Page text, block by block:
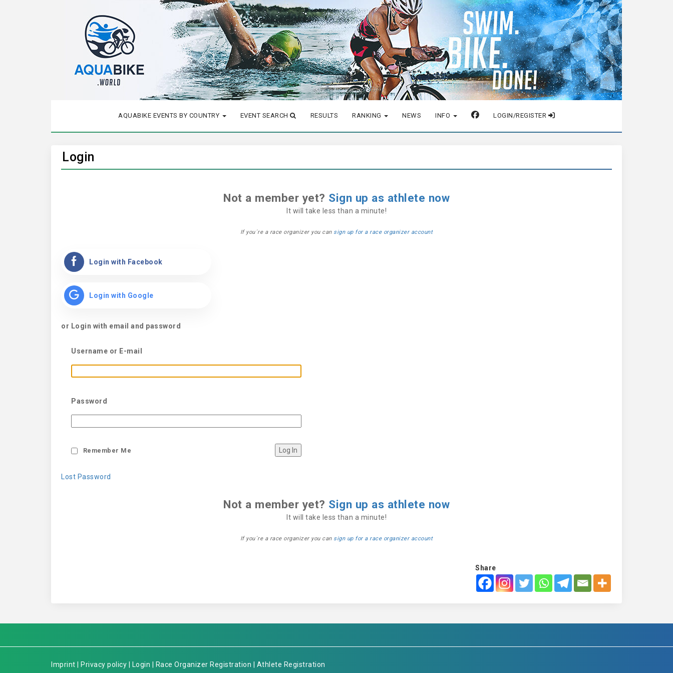
AQUABIKE EVENTS BY COUNTRY EVENT SEARCH RESULTS RANKING NEWS INFO LOGIN/REGISTER
Login
Not a member yet? Sign up as athlete now
It will take less than a minute!
If you´re a race organizer you can sign up for a race organizer account
Login with Facebook
Login with Google
or Login with email and password
Username or E-mail
Password
Remember Me
Lost Password
Not a member yet? Sign up as athlete now
It will take less than a minute!
If you´re a race organizer you can sign up for a race organizer account
Share
Imprint Privacy policy Login Race Organizer Registration Athlete Registration